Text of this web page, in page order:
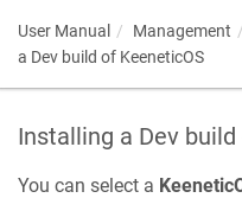
User Manual Management
a Dev build of KeeneticOS
Installing a Dev
You can select a